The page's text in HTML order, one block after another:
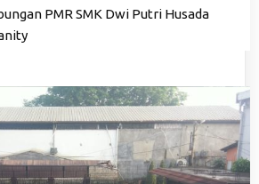
PMR SMK Dwi Putri Husada